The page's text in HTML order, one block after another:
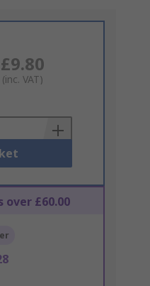
£9.80
(inc. VAT)
over £60.00